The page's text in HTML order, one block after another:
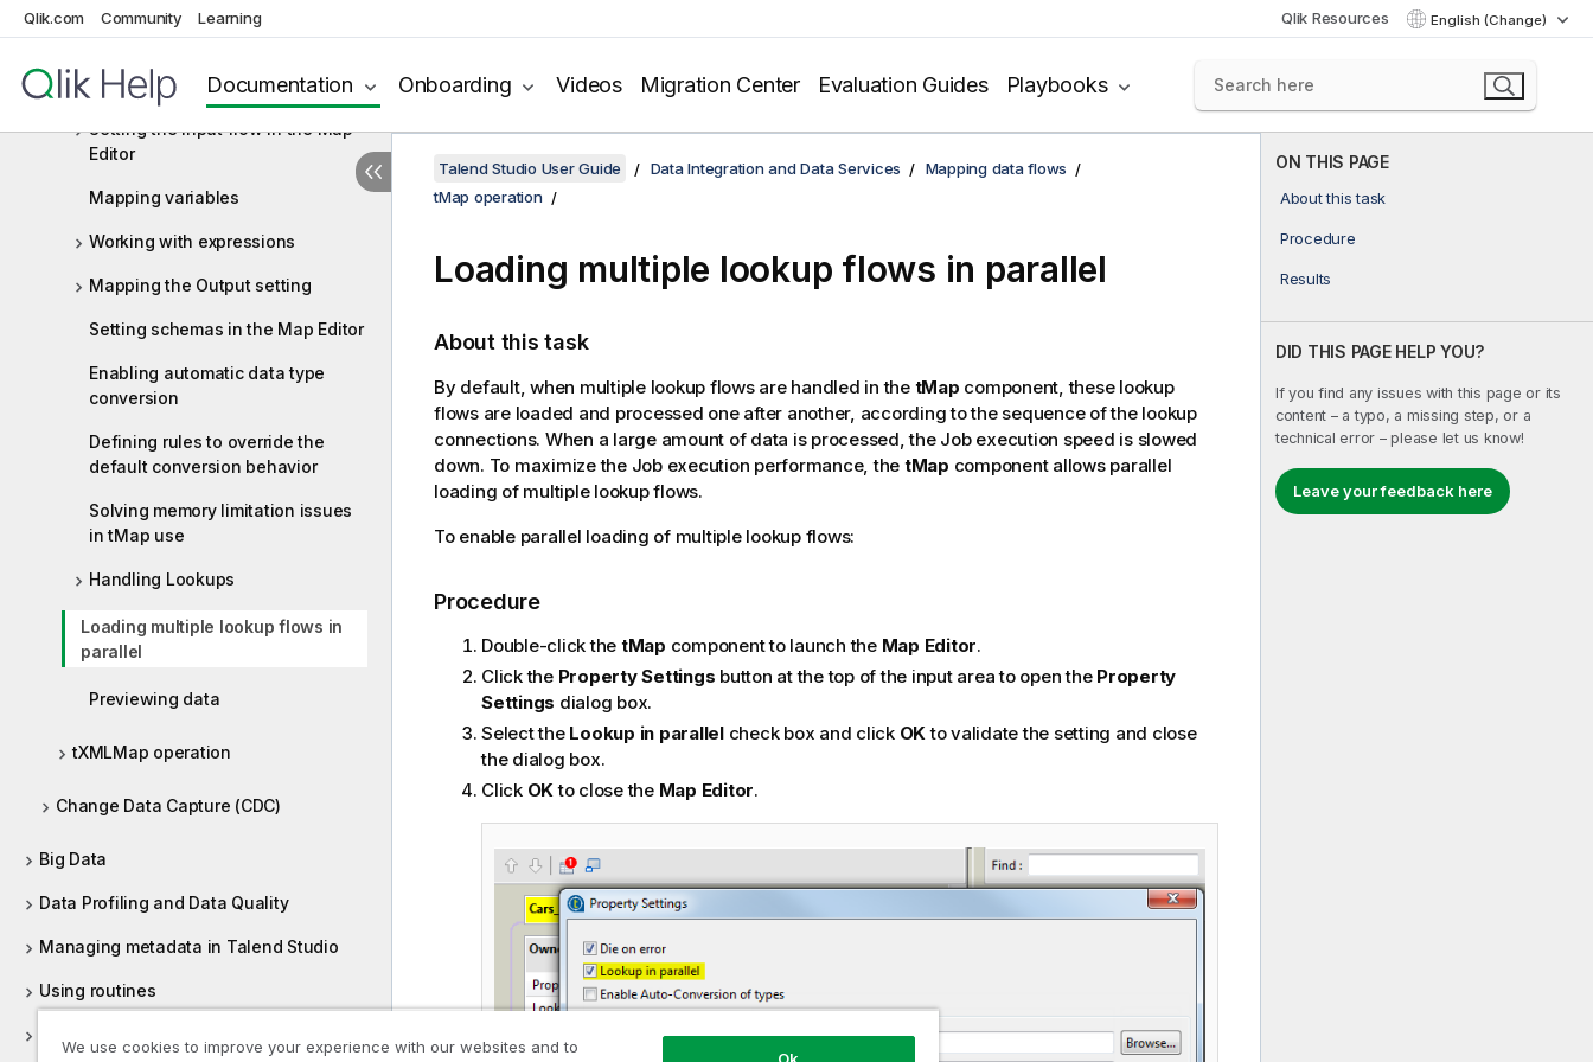
Qlik.com Community Learning Qlik Resources English (Change)
Documentation Onboarding Videos Migration Center Evaluation Guides Playbooks
Managing Jobs, Routes and Services
tMap operation
Setting the input flow in the Map
Editor
Mapping variables
Working with expressions
Mapping the Output setting
Setting schemas in the Map Editor
Enabling automatic data type
conversion
Defining rules to override the
default conversion behavior
Solving memory limitation issues
in tMap use
Handling Lookups
Loading multiple lookup flows in
parallel
Previewing data
tXMLMap operation
Change Data Capture (CDC)
Big Data
Data Profiling and Data Quality
Managing metadata in Talend Studio
Using routines
ON THIS PAGE
About this task
Procedure
Results
DID THIS PAGE HELP YOU?
If you find any issues with this page or its
content – a typo, a missing step, or a
technical error – please let us know!
Leave your feedback here
Talend Studio User Guide Data Integration and Data Services
Mapping data flows
tMap operation
Loading multiple lookup flows in parallel
About this task
By default, when multiple lookup flows are handled in the tMap component, these lookup
flows are loaded and processed one after another, according to the sequence of the lookup
connections. When a large amount of data is processed, the Job execution speed is slowed
down. To maximize the Job execution performance, the tMap component allows parallel
loading of multiple lookup flows.
To enable parallel loading of multiple lookup flows:
Procedure
Double-click the tMap component to launch the Map Editor.
Click the Property Settings button at the top of the input area to open the Property
Settings dialog box.
Select the Lookup in parallelcheck box and click OKto validate the setting and close
the dialog box.
Click OKto close the Map Editor.
We use cookies to improve your experience with our websites and to